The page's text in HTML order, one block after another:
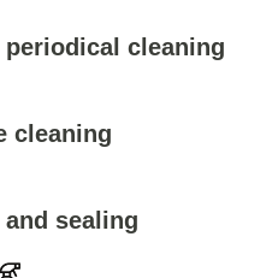
cleaning
cleaning
sealing